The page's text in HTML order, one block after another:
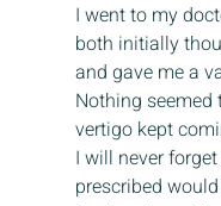
I went to my
both initially
and gave me a
Nothing seemed
vertigo kept
I will never
prescribed